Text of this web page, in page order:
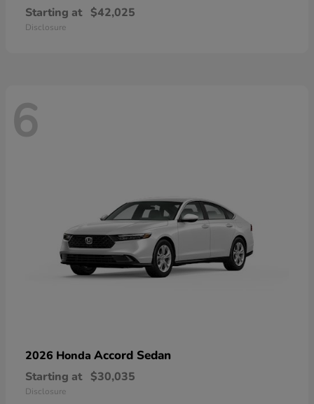
Starting at $42,025
Disclosure
6
2026 Honda Accord Sedan
Starting at $30,035
Disclosure